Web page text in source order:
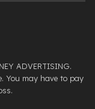
ADVERTISING.
You may have to pay